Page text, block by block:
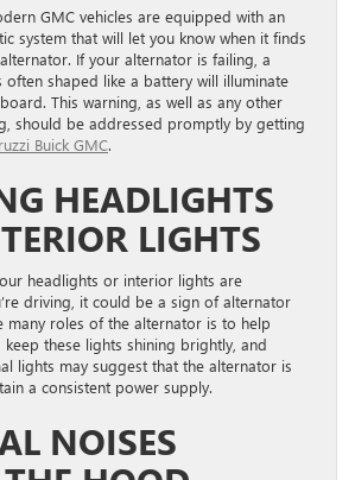
GMC vehicles are equipped with an
system that will let you know when it finds
If your alternator is failing, a
often shaped like a battery will illuminate
This warning, as well as any other
should be addressed promptly by getting
Buick GMC.
HEADLIGHTS
LIGHTS
headlights or interior lights are
driving, it could be a sign of alternator
many roles of the alternator is to help
these lights shining brightly, and
lights may suggest that the alternator is
a consistent power supply.
NOISES